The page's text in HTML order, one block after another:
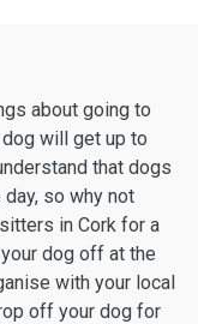
about going to
will get up to
that dogs
so why not
in Cork for a
dog off at the
with your local
off your dog for